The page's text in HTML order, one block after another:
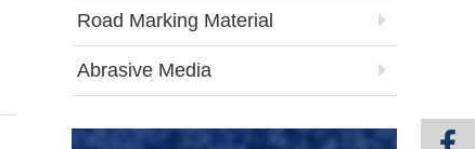
Road Marking Material
Abrasive Media